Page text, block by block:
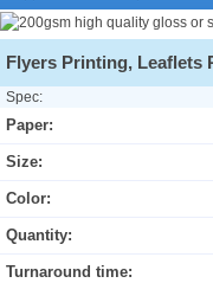
Flyers Printing, Leaflets
Spec:
Paper:
Size:
Color:
Quantity:
Turnaround time: